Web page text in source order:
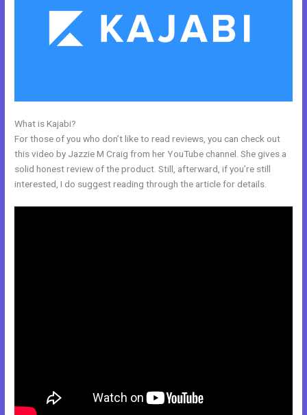
What is Kajabi?
For those of you who don’t like to read reviews, you can check out
this video by Jazzie M Craig from her YouTube channel. She gives a
solid honest review of the product. Still, afterward, if you’re still
interested, I do suggest reading through the article for details.